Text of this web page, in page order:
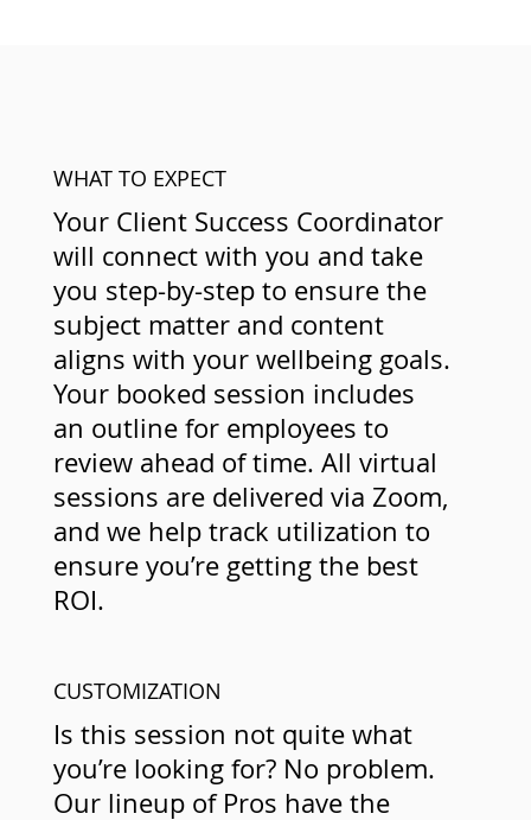
WHAT TO EXPECT
Your Client Success Coordinator
will connect with you and take
you step-by-step to ensure the
subject matter and content
aligns with your wellbeing goals.
Your booked session includes
an outline for employees to
review ahead of time. All virtual
sessions are delivered via Zoom,
and we help track utilization to
ensure you’re getting the best
ROI.
CUSTOMIZATION
Is this session not quite what
you’re looking for? No problem.
Our lineup of Pros have the